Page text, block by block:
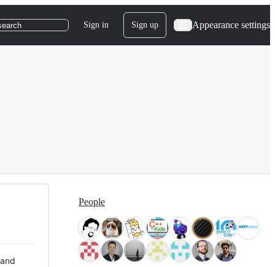
Sign in Sign up Appearance settings
People